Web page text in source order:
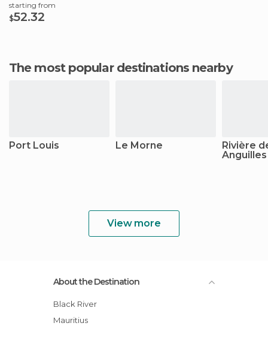
starting from
$52.32
The most popular destinations nearby
Port Louis Le Morne
Rivière
Anguilles
View more
About the Destination
Black River
Mauritius